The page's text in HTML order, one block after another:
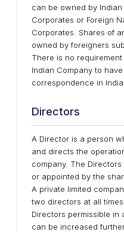
can be owned by
Corporates or Foreign
Corporates. Shares of
owned by foreigners
There is no
Indian Company to
correspondence in India.
Directors
A Director is a person
and directs the
company. The
or appointed by the
A private limited
two directors at all
Directors permissible in
can be increased